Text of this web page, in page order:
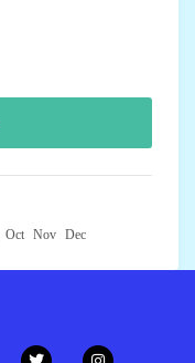
Oct Nov Dec